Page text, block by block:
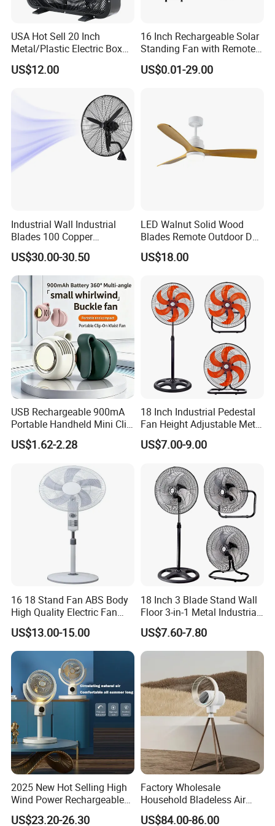
Specification
Place of Origin
After-sales Service Provided None
Warranty
Air Cooling Fan
Material
Installation Pedestal
Rotary Vane Quantity
Energy Efficiency Rating A++
Wind Speed Three
Operating Language English, Chinese, Custom
USA Hot Sell 20 Inch
Metal/Plastic Electric Box
Fan USA ETL/UL
Certification
US$12.00
16 Inch Rechargeable Solar
Standing Fan with Remote
LED Emergency Light Rsf-
40
US$0.01-29.00
Industrial Wall Industrial
Blades 100 Copper
Effectively Motor Industrial
Wall Fan
US$30.00-30.50
LED Walnut Solid Wood
Blades Remote Outdoor DC
Motor Energy Efficient Class
Electric Household42-Inch
US$18.00
USB Rechargeable 900mA
Portable Handheld Mini Clip
Fan Turbo Electric Bladeless
Cooling Fan Promotional
Travel/Camping/Outdoor
US$1.62-2.28
18 Inch Industrial Pedestal
Fan Height Adjustable Metal
Air Cooling Fan with 5
Blades for Commercial Use
US$7.00-9.00
16 18 Stand Fan ABS Body
High Quality Electric Fan
with Timer
US$13.00-15.00
18 Inch 3 Blade Stand Wall
Floor 3-in-1 Metal Industrial
Fan Ventilador De Pie for
South America and Africa
US$7.60-7.80
2025 New Hot Selling High
Wind Power Rechargeable
Air Circulation Fan
US$23.20-26.30
Factory Wholesale
Household Bladeless Air
Purifier Fan Pm2.5 Sensor
US$84.00-86.00